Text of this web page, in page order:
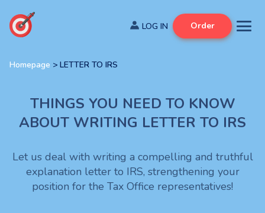
Order
Homepage > LETTER TO IRS
THINGS YOU NEED TO KNOW
ABOUT WRITING LETTER TO IRS
Let us deal with writing a compelling and truthful
explanation letter to IRS, strengthening your
position for the Tax Office representatives!